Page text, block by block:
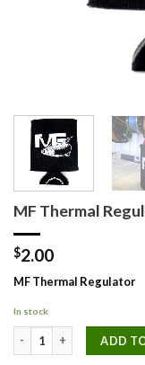
MF Thermal
$2.00
MF Thermal Regulator
In stock
ADD